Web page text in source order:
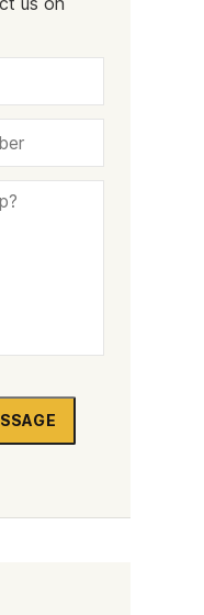
I Prepare For Rehab?